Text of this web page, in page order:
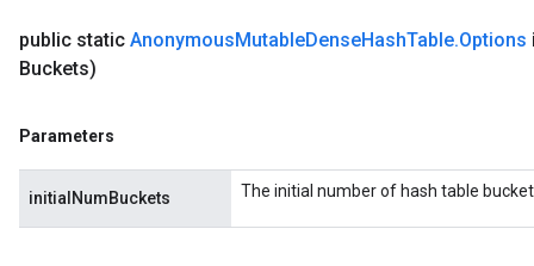
public static AnonymousMutableDenseHashTable.Options
Buckets)
Parameters
initialNumBuckets The initial number of hash table